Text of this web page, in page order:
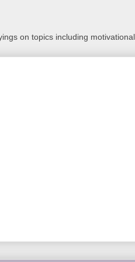
on topics including